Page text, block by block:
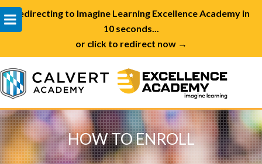
Redirecting to Imagine Learning Excellence Academy in
10 seconds...
or click to redirect now →
HOW TO ENROLL